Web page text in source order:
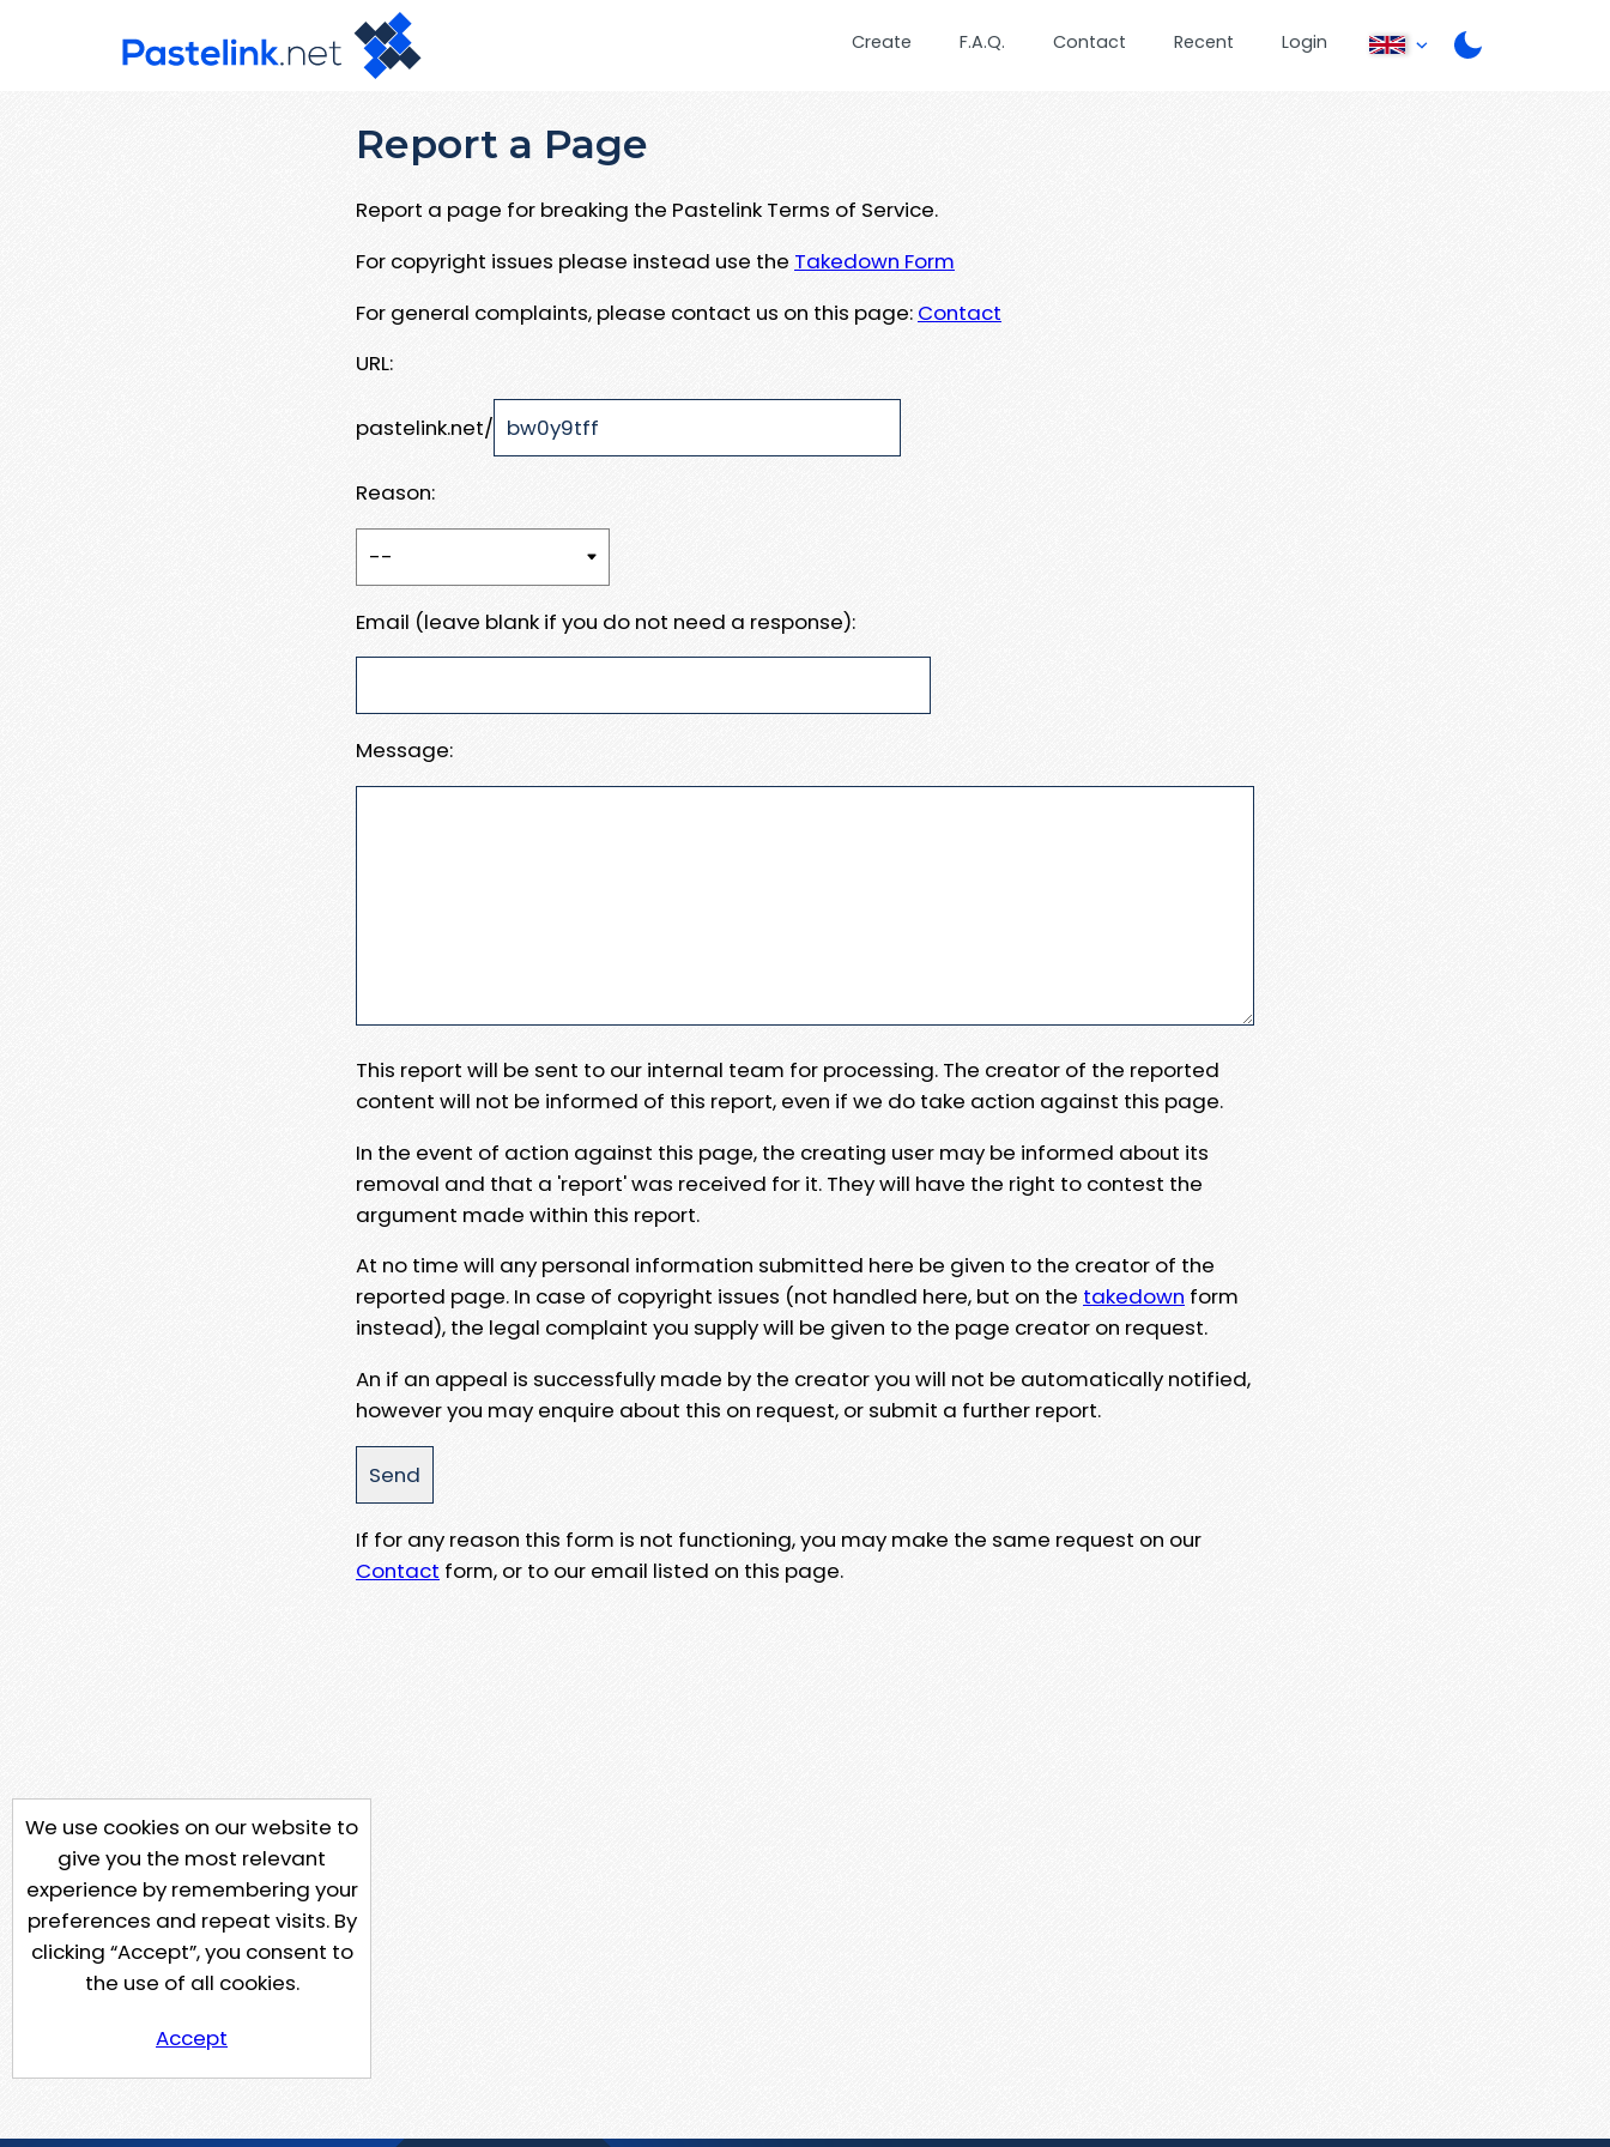
Create F.A.Q. Contact Recent Login
Report a Page
Report a page for breaking the Pastelink Terms of Service.
For copyright issues please instead use the Takedown Form
For general complaints, please contact us on this page: Contact
URL:
pastelink.net/
Reason:
Email (leave blank if you do not need a response):
Message:
This report will be sent to our internal team for processing. The creator of the reported
content will not be informed of this report, even if we do take action against this page.
In the event of action against this page, the creating user may be informed about its
removal and that a 'report' was received for it. They will have the right to contest the
argument made within this report.
At no time will any personal information submitted here be given to the creator of the
reported page. In case of copyright issues (not handled here, but on the takedown form
instead), the legal complaint you supply will be given to the page creator on request.
An if an appeal is successfully made by the creator you will not be automatically notified,
however you may enquire about this on request, or submit a further report.
If for any reason this form is not functioning, you may make the same request on our
Contact form, or to our email listed on this page.
We use cookies on our website to
give you the most relevant
experience by remembering your
preferences and repeat visits. By
clicking “Accept”, you consent to
the use of all cookies.
Accept